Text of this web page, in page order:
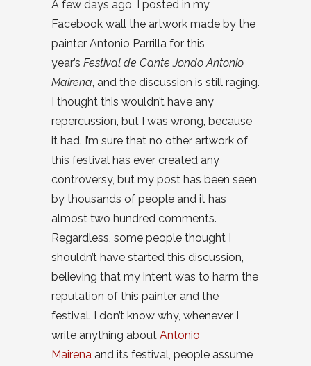
A few days ago, I posted in my
Facebook wall the artwork made by the
painter Antonio Parrilla for this
year’s Festival de Cante Jondo Antonio
Mairena, and the discussion is still raging.
I thought this wouldn’t have any
repercussion, but I was wrong, because
it had. I’m sure that no other artwork of
this festival has ever created any
controversy, but my post has been seen
by thousands of people and it has
almost two hundred comments.
Regardless, some people thought I
shouldn’t have started this discussion,
believing that my intent was to harm the
reputation of this painter and the
festival. I don’t know why, whenever I
write anything about Antonio
Mairena and its festival, people assume